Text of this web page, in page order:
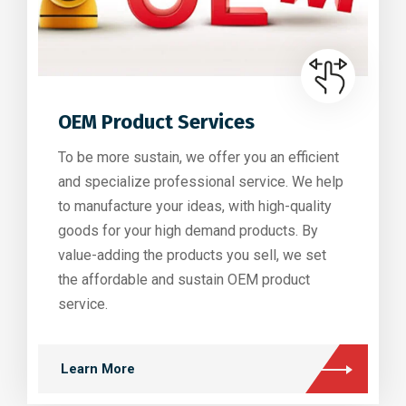
OEM Product Services
To be more sustain, we offer you an efficient
and specialize professional service. We help
to manufacture your ideas, with high-quality
goods for your high demand products. By
value-adding the products you sell, we set
the affordable and sustain OEM product
service.
Learn More